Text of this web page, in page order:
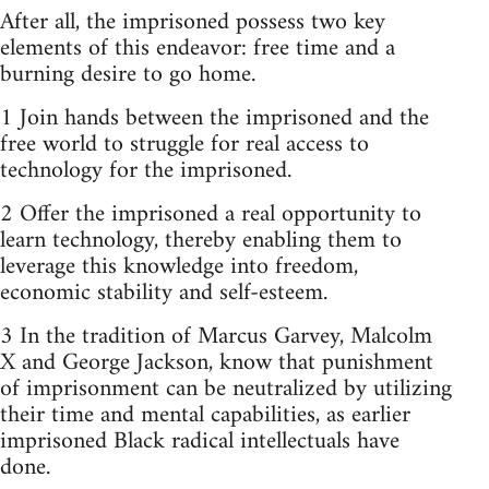
After all, the imprisoned possess two key
elements of this endeavor: free time and a
burning desire to go home.
1 Join hands between the imprisoned and the
free world to struggle for real access to
technology for the imprisoned.
2 Offer the imprisoned a real opportunity to
learn technology, thereby enabling them to
leverage this knowledge into freedom,
economic stability and self-esteem.
3 In the tradition of Marcus Garvey, Malcolm
X and George Jackson, know that punishment
of imprisonment can be neutralized by utilizing
their time and mental capabilities, as earlier
imprisoned Black radical intellectuals have
done.